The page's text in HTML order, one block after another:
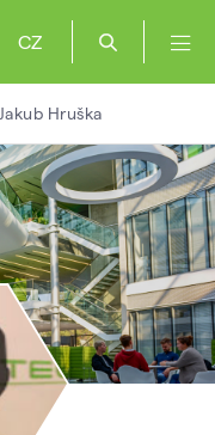
CZ
Jakub Hruška